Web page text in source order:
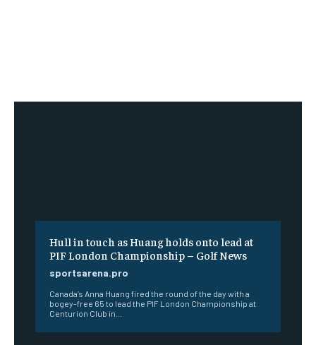
Hull in touch as Huang holds onto lead at
PIF London Championship – Golf News
sportsarena.pro
Canada’s Anna Huang fired the round of the day with a
bogey-free 65 to lead the PIF London Championship at
Centurion Club in...